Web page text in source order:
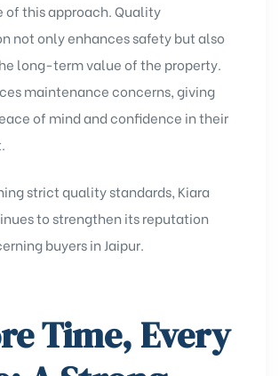
of this approach. Quality
not only enhances safety but also
long-term value of the property.
maintenance concerns, giving
of mind and confidence in their
strict quality standards, Kiara
to strengthen its reputation
buyers in Jaipur.
Time, Every